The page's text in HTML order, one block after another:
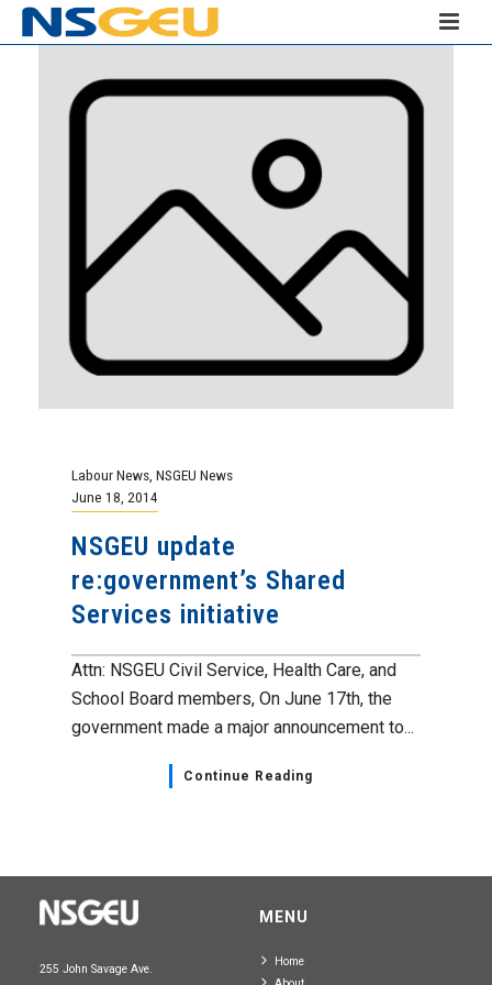
Labour News NSGEU News
June 18, 2014
NSGEU update
re:government’s Shared
Services initiative
Attn: NSGEU Civil Service, Health Care, and
School Board members, On June 17th, the
government made a major announcement to...
Continue Reading
255 John Savage Ave.
MENU
Home